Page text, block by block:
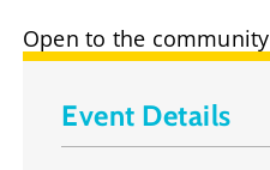
Open to the community
Event Details